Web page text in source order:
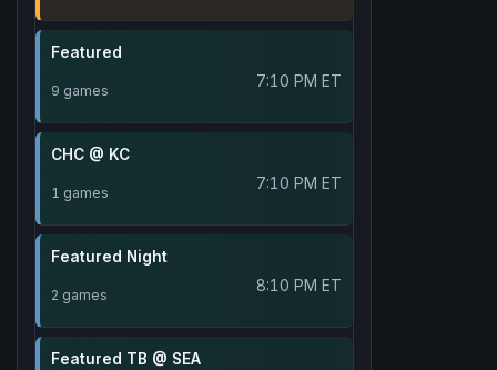
Featured
9 games 7:10 PM ET
CHC @ KC
1 games 7:10 PM ET
Featured Night
2 games 8:10 PM ET
Featured TB @ SEA